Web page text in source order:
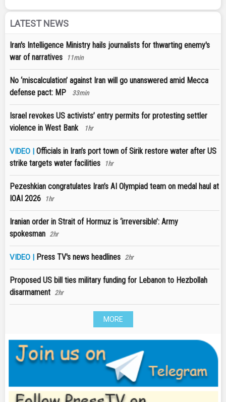
LATEST NEWS
Iran's Intelligence Ministry hails journalists for thwarting enemy's
war of narratives
11min
No ‘miscalculation’ against Iran will go unanswered amid Mecca
defense pact: MP
33min
Israel revokes US activists’ entry permits for protesting settler
violence in West Bank
1hr
VIDEO | Officials in Iran’s port town of Sirik restore water after US
strike targets water facilities
1hr
Pezeshkian congratulates Iran’s AI Olympiad team on medal haul at
IOAI 2026
1hr
Iranian order in Strait of Hormuz is ‘irreversible’: Army
spokesman 2hr
VIDEO | Press TV's news headlines 2hr
Proposed US bill ties military funding for Lebanon to Hezbollah
disarmament 2hr
MORE